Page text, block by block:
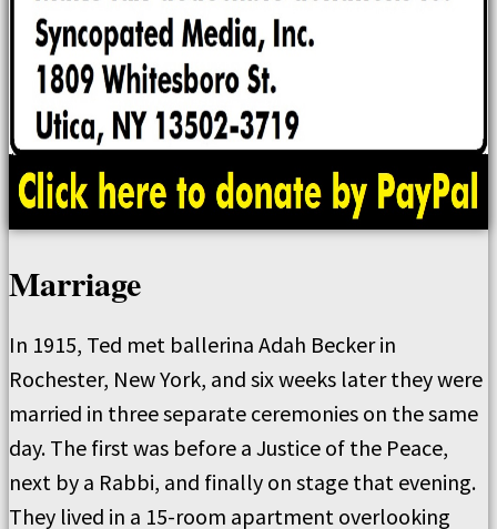
Marriage
In 1915, Ted met ballerina Adah Becker in
Rochester, New York, and six weeks later they were
married in three separate ceremonies on the same
day. The first was before a Justice of the Peace,
next by a Rabbi, and finally on stage that evening.
They lived in a 15-room apartment overlooking